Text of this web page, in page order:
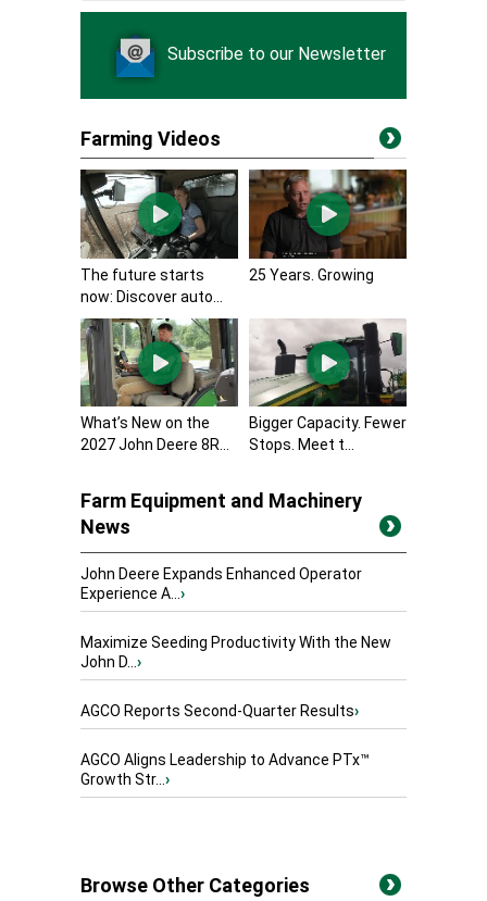
Subscribe to our Newsletter
Farming Videos
The future starts
now: Discover auto...
25 Years. Growing
What’s New on the
2027 John Deere 8R...
Bigger Capacity. Fewer
Stops. Meet t...
Farm Equipment and Machinery
News
John Deere Expands Enhanced Operator
Experience A...›
Maximize Seeding Productivity With the New
John D...›
AGCO Reports Second-Quarter Results›
AGCO Aligns Leadership to Advance PTx™
Growth Str...›
Browse Other Categories